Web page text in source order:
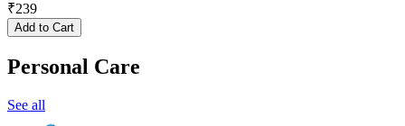
₹239
Add to Cart
Personal Care
See all